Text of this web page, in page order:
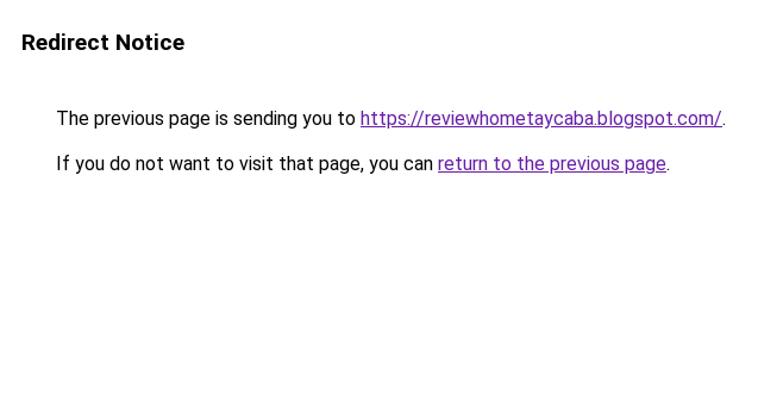
Redirect Notice
The previous page is sending you to https://reviewhometaycaba.blogspot.com/.
If you do not want to visit that page, you can return to the previous page.